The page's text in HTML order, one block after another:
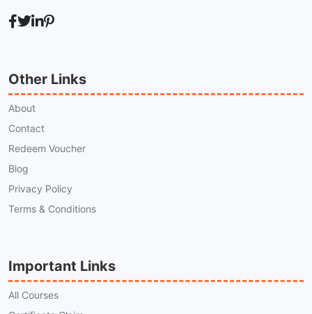
Other Links
About
Contact
Redeem Voucher
Blog
Privacy Policy
Terms & Conditions
Important Links
All Courses